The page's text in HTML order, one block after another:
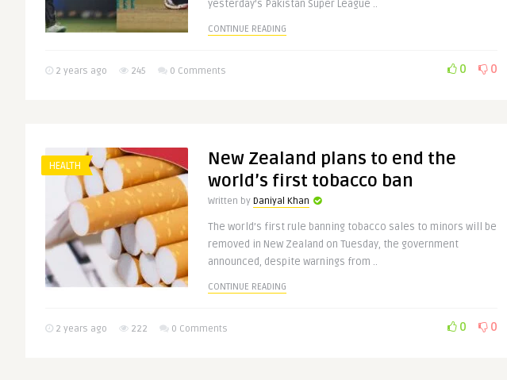
yesterday’s Pakistan Super League ..
CONTINUE READING
2 years ago 245 0 Comments 0 0
HEALTH
New Zealand plans to end the
world’s first tobacco ban
Written by Daniyal Khan
The world’s first rule banning tobacco sales to minors will be
removed in New Zealand on Tuesday, the government
announced, despite warnings from ..
CONTINUE READING
2 years ago 222 0 Comments 0 0